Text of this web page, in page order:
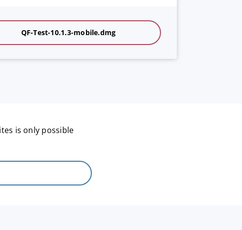
QF-Test-10.1.3-mobile.dmg
is only possible